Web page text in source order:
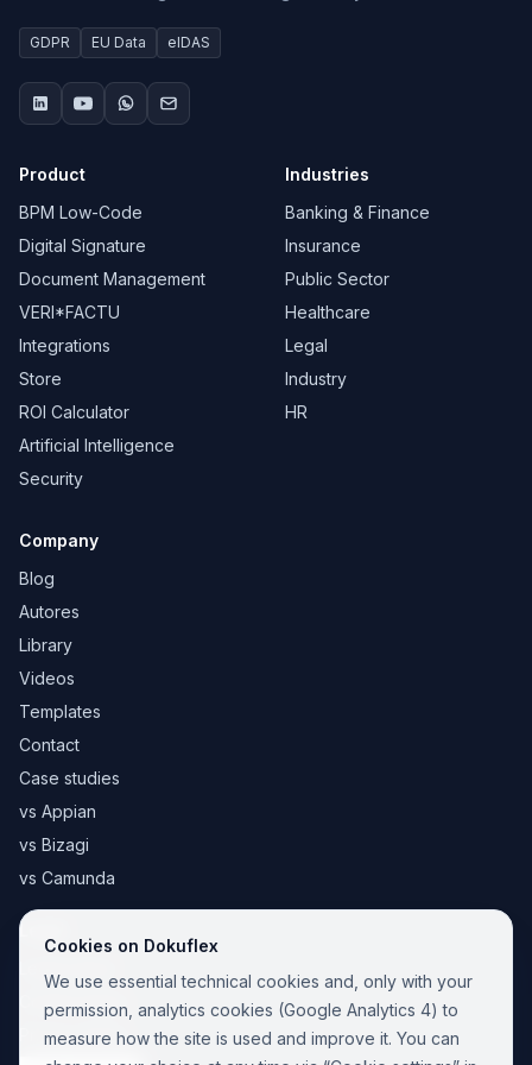
GDPR EU Data eIDAS
Product
BPM Low-Code
Digital Signature
Document Management
VERI*FACTU
Integrations
Store
ROI Calculator
Artificial Intelligence
Security
Industries
Banking & Finance
Insurance
Public Sector
Healthcare
Legal
Industry
HR
Company
Blog
Autores
Library
Videos
Templates
Contact
Case studies
vs Appian
vs Bizagi
vs Camunda
Legal
Cookie Policy
Privacy Policy
Cookies on Dokuflex
We use essential technical cookies and, only with your
permission, analytics cookies (Google Analytics 4) to
measure how the site is used and improve it. You can